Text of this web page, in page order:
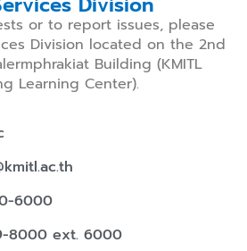
or to report issues, please
Division located on the 2nd
Building (KMITL
Learning Center).
6000
8000 ext. 6000